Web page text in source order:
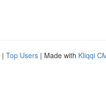
| Top Users | Made with Kliqqi